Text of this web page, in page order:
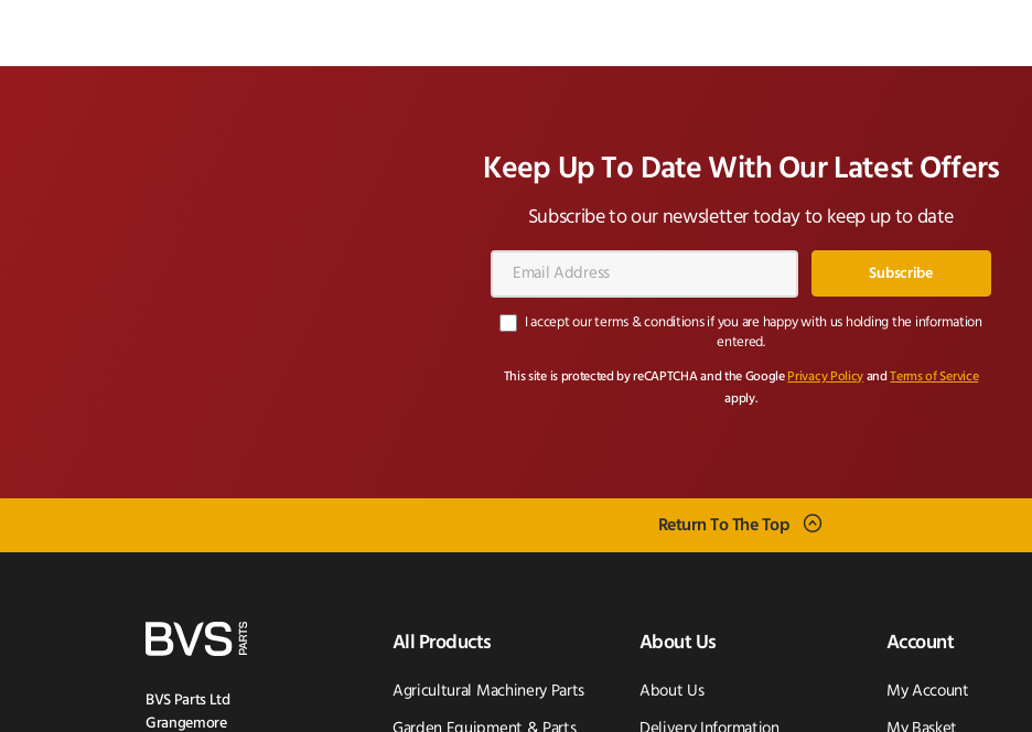
Keep Up To Date With Our Latest Offers
Subscribe to our newsletter today to keep up to date
Address*
I accept our terms & conditions if you are happy with us holding the information
entered.
This site is protected by reCAPTCHA and the Google Privacy PolicyandTerms of Service
apply.
Return To The Top
BVS Parts Ltd
Grangemore
All Products
Agricultural Machinery Parts
About Us
About Us
Account
My Account